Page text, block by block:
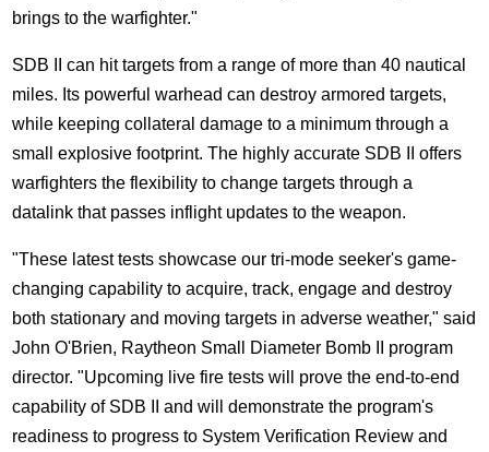
brings to the warfighter."
SDB II can hit targets from a range of more than 40 nautical
miles. Its powerful warhead can destroy armored targets,
while keeping collateral damage to a minimum through a
small explosive footprint. The highly accurate SDB II offers
warfighters the flexibility to change targets through a
datalink that passes inflight updates to the weapon.
"These latest tests showcase our tri-mode seeker's game-
changing capability to acquire, track, engage and destroy
both stationary and moving targets in adverse weather," said
John O'Brien, Raytheon Small Diameter Bomb II program
director. "Upcoming live fire tests will prove the end-to-end
capability of SDB II and will demonstrate the program's
readiness to progress to System Verification Review and